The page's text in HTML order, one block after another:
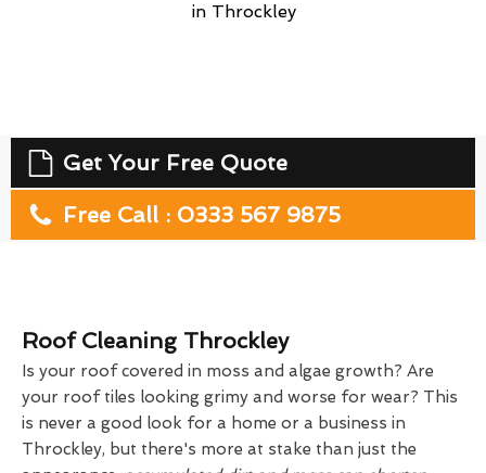
in Throckley
Get Your Free Quote
Free Call : 0333 567 9875
Roof Cleaning Throckley
Is your roof covered in moss and algae growth? Are
your roof tiles looking grimy and worse for wear? This
is never a good look for a home or a business in
Throckley, but there's more at stake than just the